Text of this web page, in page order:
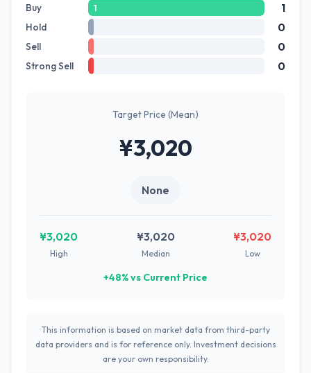
Buy 1 1
Hold 0
Sell 0
Strong Sell 0
Target Price (Mean)
¥3,020
None
¥3,020
High
¥3,020
Median
¥3,020
Low
+48% vs Current Price
This information is based on market data from third-party
data providers and is for reference only. Investment decisions
are your own responsibility.